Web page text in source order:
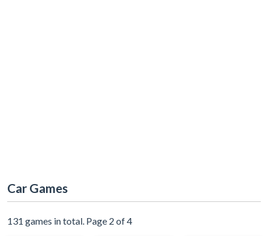
Car Games
131 games in total. Page 2 of 4